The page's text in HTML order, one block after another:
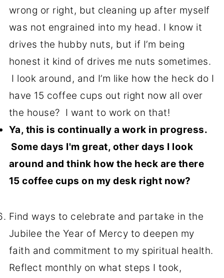
wrong or right, but cleaning up after myself
was not engrained into my head. I know it
drives the hubby nuts, but if I’m being
honest it kind of drives me nuts sometimes.
I look around, and I’m like how the heck do I
have 15 coffee cups out right now all over
the house? I want to work on that!
Ya, this is continually a work in progress.
Some days I'm great, other days I look
around and think how the heck are there
15 coffee cups on my desk right now?
Find ways to celebrate and partake in the
Jubilee the Year of Mercy to deepen my
faith and commitment to my spiritual health.
Reflect monthly on what steps I took,